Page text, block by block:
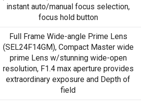
instant auto/manual focus selection,
focus hold button
Full Frame Wide-angle Prime Lens
(SEL24F14GM), Compact Master wide
prime Lens w/stunning wide-open
resolution, F1.4 max aperture provides
extraordinary exposure and Depth of
field